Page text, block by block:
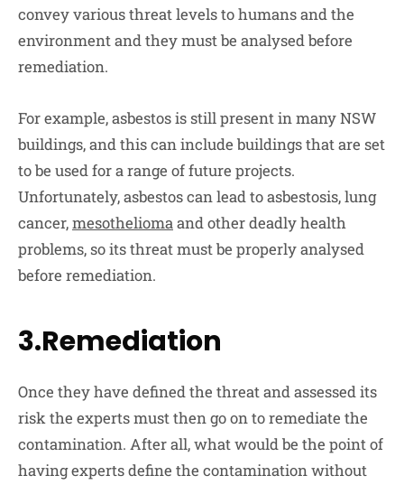
convey various threat levels to humans and the
environment and they must be analysed before
remediation.
For example, asbestos is still present in many NSW
buildings, and this can include buildings that are set
to be used for a range of future projects.
Unfortunately, asbestos can lead to asbestosis, lung
cancer,mesotheliomaand other deadly health
problems, so its threat must be properly analysed
before remediation.
3.Remediation
Once they have defined the threat and assessed its
risk the experts must then go on to remediate the
contamination. After all, what would be the point of
having experts define the contamination without